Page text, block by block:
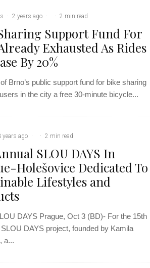
· 2 years ago · · 2 min read
Support Fund For
Exhausted As Rides
By 20%
Brno’s public support fund for bike sharing
in the city a free 30-minute bicycle...
years ago · · 2 min read
SLOU DAYS In
Holešovice Dedicated To
Lifestyles and
DAYS Prague, Oct 3 (BD)- For the 15th
DAYS project, founded by Kamila
a...